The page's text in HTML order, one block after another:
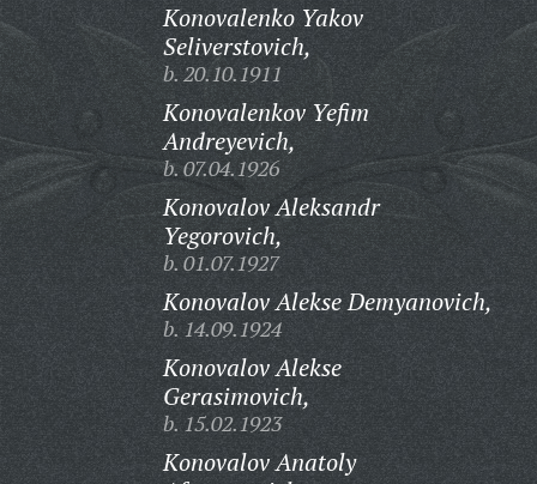
Konovalenko Yakov
Seliverstovich,
b. 20.10.1911
Konovalenkov Yefim
Andreyevich,
b. 07.04.1926
Konovalov Aleksandr
Yegorovich,
b. 01.07.1927
Konovalov Alekse Demyanovich,
b. 14.09.1924
Konovalov Alekse
Gerasimovich,
b. 15.02.1923
Konovalov Anatoly